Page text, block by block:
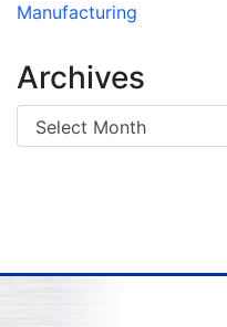
Manufacturing
Archives